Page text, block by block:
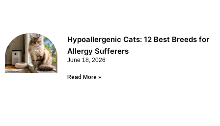
Hypoallergenic Cats: 12 Best Breeds for
Allergy Sufferers
June 18, 2026
Read More »